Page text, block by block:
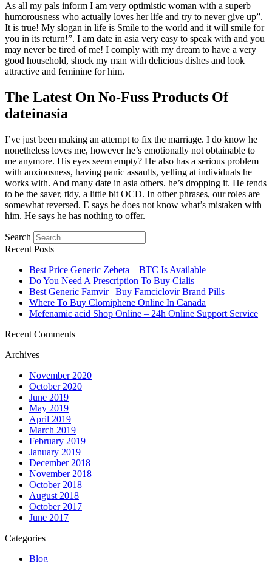
As all my pals inform I am very optimistic woman with a superb
humorousness who actually loves her life and try to never give up”.
It is true! My slogan in life is Smile to the world and it will smile for
you in its return!”. I am date in asia very easy to speak with and you
may never be tired of me! I comply with my dream to have a very
good household, shock my man with delicious dishes and look
attractive and feminine for him.
The Latest On No-Fuss Products Of
dateinasia
I’ve just been making an attempt to fix the marriage. I do know he
nonetheless loves me, however he’s emotionally not obtainable to
me anymore. His eyes seem empty? He also has a serious problem
with anxiousness, having panic assaults, yelling at individuals he
works with. And many date in asia others. he’s dropping it. He tends
to be the saver, tidy, a little bit OCD. In other phrases, our roles are
somewhat reversed. E says he does not know what’s mistaken with
him. He says he has nothing to offer.
Search
Recent Posts
Best Price Generic Zebeta – BTC Is Available
Do You Need A Prescription To Buy Cialis
Best Generic Famvir | Buy Famciclovir Brand Pills
Where To Buy Clomiphene Online In Canada
Mefenamic acid Shop Online – 24h Online Support Service
Recent Comments
Archives
November 2020
October 2020
June 2019
May 2019
April 2019
March 2019
February 2019
January 2019
December 2018
November 2018
October 2018
August 2018
October 2017
June 2017
Categories
Blog